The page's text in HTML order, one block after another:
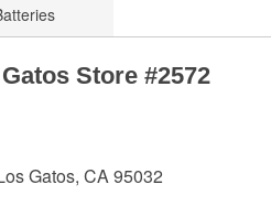
Store #2572
Gatos, CA 95032